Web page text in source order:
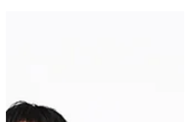
predetermined destiny and shaping their
own love story. Their headfirst pursuit of